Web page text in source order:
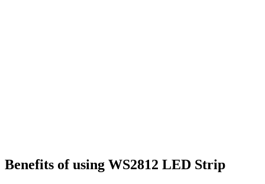
Benefits of using WS2812 LED Strip